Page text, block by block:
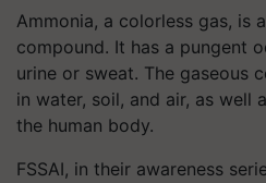
Ammonia, a colorless gas, is
compound. It has a pungent
urine or sweat. The gaseous
in water, soil, and air, as well
the human body.
FSSAI, in their awareness